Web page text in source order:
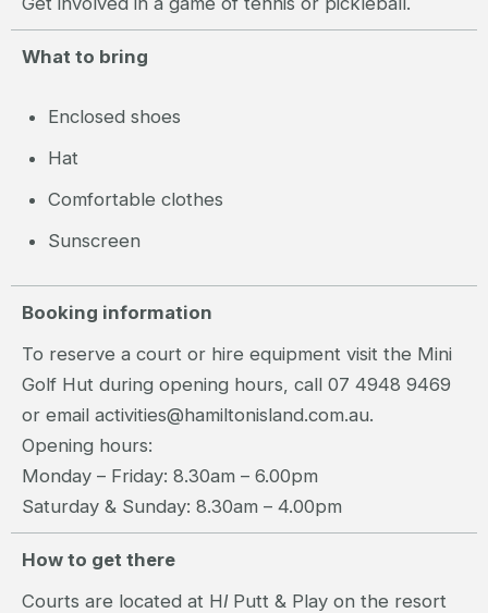
What to bring
Enclosed shoes
Hat
Comfortable clothes
Sunscreen
Booking information
To reserve a court or hire equipment visit the Mini
Golf Hut during opening hours, call 07 4948 9469
or email activities@hamiltonisland.com.au.
Opening hours:
Monday – Friday: 8.30am – 6.00pm
Saturday & Sunday: 8.30am – 4.00pm
How to get there
Courts are located at HIPutt & Play on the resort